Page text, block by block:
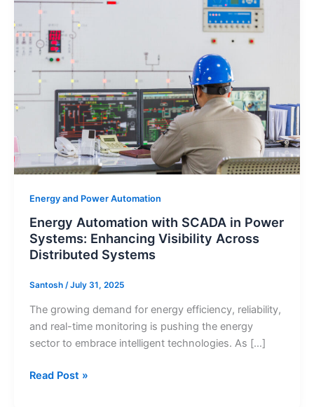
Energy and Power Automation
Energy Automation with SCADA in Power
Systems: Enhancing Visibility Across
Distributed Systems
Santosh /July 31, 2025
The growing demand for energy efficiency, reliability,
and real-time monitoring is pushing the energy
sector to embrace intelligent technologies. As […]
Automation
with
SCADA
Power
Systems:
Enhancing
Visibility
Across
Distributed
Systems
Read Post »